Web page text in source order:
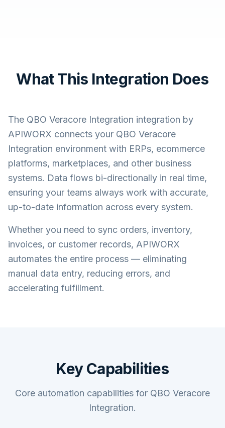
What This Integration Does
The QBO Veracore Integration integration by
APIWORX connects your QBO Veracore
Integration environment with ERPs, ecommerce
platforms, marketplaces, and other business
systems. Data flows bi-directionally in real time,
ensuring your teams always work with accurate,
up-to-date information across every system.
Whether you need to sync orders, inventory,
invoices, or customer records, APIWORX
automates the entire process — eliminating
manual data entry, reducing errors, and
accelerating fulfillment.
Key Capabilities
Core automation capabilities for QBO Veracore
Integration.